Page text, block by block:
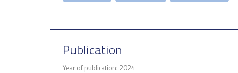
Publication
Year of publication: 2024